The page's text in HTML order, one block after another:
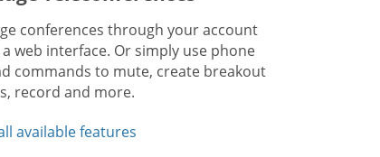
conferences through your account
web interface. Or simply use phone
commands to mute, create breakout
record and more.
available features